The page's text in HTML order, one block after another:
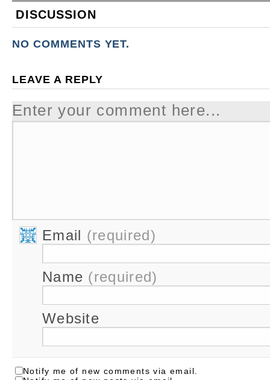
DISCUSSION
NO COMMENTS YET.
LEAVE A REPLY
Enter your comment here...
Email (required)
Name (required)
Website
Notify me of new comments via email.